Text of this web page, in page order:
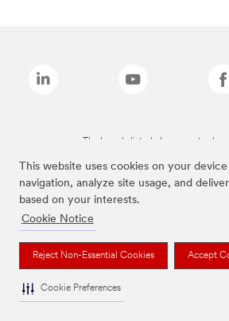
This website uses cookies on your
navigation, analyze site usage, and
based on your interests.
Cookie Notice
Reject Non-Essential Cookies Accept
Cookie Preferences
The brands listed above are